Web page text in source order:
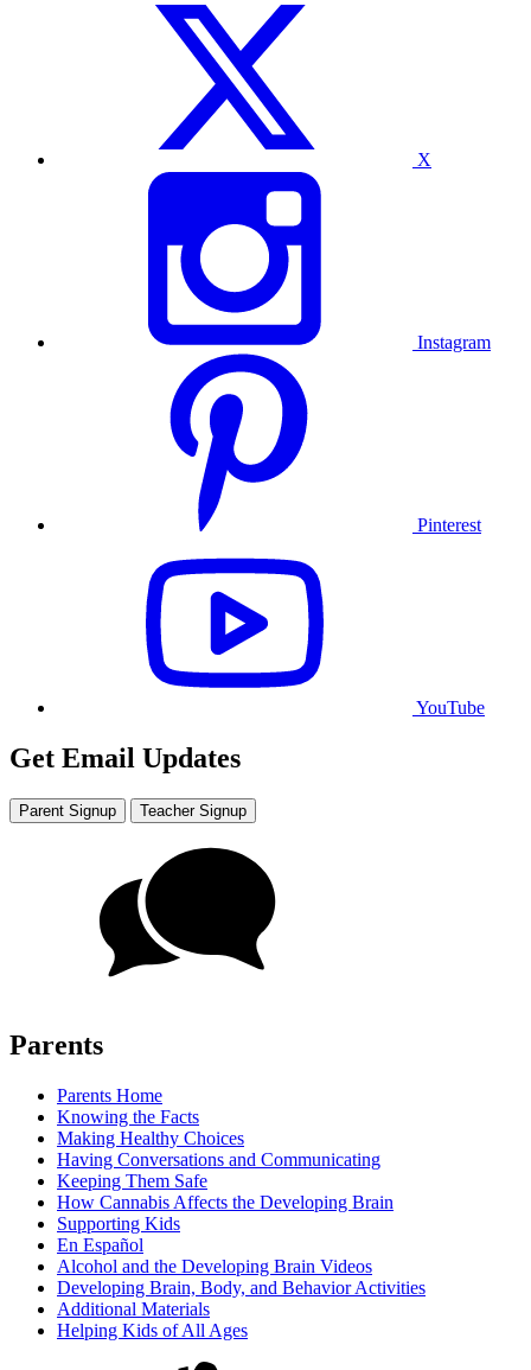
X
Instagram
Pinterest
YouTube
Get Email Updates
Parent Signup Teacher Signup
Parents
Parents Home
Knowing the Facts
Making Healthy Choices
Having Conversations and Communicating
Keeping Them Safe
How Cannabis Affects the Developing Brain
Supporting Kids
En Español
Alcohol and the Developing Brain Videos
Developing Brain, Body, and Behavior Activities
Additional Materials
Helping Kids of All Ages